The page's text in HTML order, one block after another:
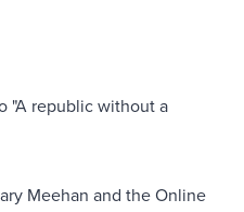
"A republic without a
Meehan and the Online